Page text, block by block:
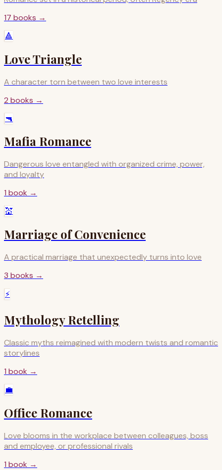
17 books →
🔺
Love Triangle
A character torn between two love interests
2 books →
🔫
Mafia Romance
Dangerous love entangled with organized crime, power,
and loyalty
1 book →
💒
Marriage of Convenience
A practical marriage that unexpectedly turns into love
3 books →
⚡
Mythology Retelling
Classic myths reimagined with modern twists and romantic
storylines
1 book →
💼
Office Romance
Love blooms in the workplace between colleagues, boss
and employee, or professional rivals
1 book →